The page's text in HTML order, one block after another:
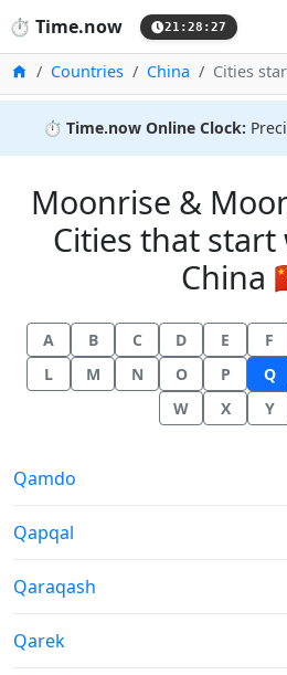
⏱️ Time.now 21:28:27
HomeCountries China Cities
⏱️ Time.now Online Clock:
Moonrise &
Cities that
China
A B C D E F
L
M N O P Q
W
X Y
Moonrise & Moonset times in
Qamdo
Moonrise & Moonset times in
Qapqal
Moonrise & Moonset times in
Qaraqash
Moonrise & Moonset times in
Qarek